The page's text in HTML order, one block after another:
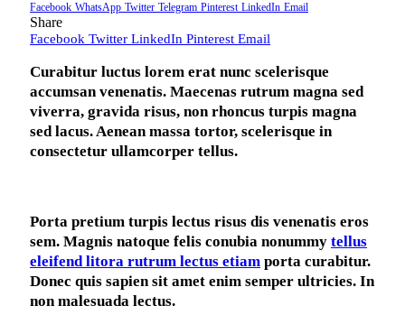
Facebook WhatsApp Twitter Telegram Pinterest LinkedIn Email
Share
Facebook Twitter LinkedIn Pinterest Email
Curabitur luctus lorem erat nunc scelerisque
accumsan venenatis. Maecenas rutrum magna sed
viverra, gravida risus, non rhoncus turpis magna
sed lacus. Aenean massa tortor, scelerisque in
consectetur ullamcorper tellus.
Porta pretium turpis lectus risus dis venenatis eros
sem. Magnis natoque felis conubia nonummy tellus
eleifend litora rutrum lectus etiam porta curabitur.
Donec quis sapien sit amet enim semper ultricies. In
non malesuada lectus.